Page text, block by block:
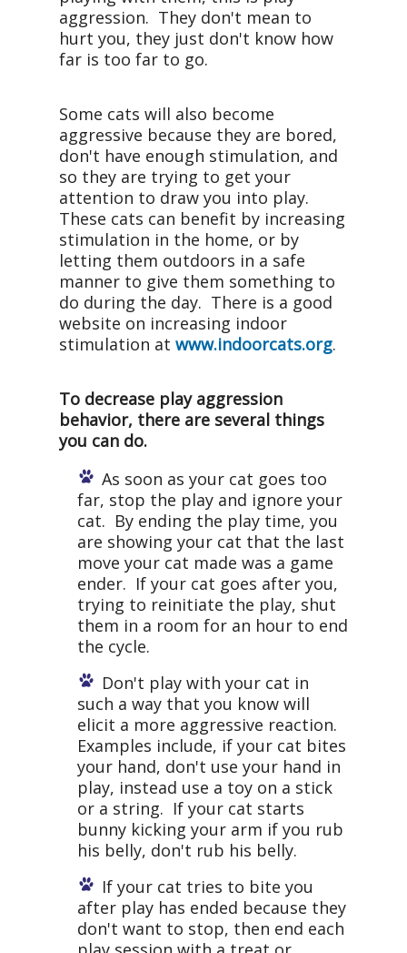
aggression. They don't mean to
hurt you, they just don't know how
far is too far to go.
Some cats will also become
aggressive because they are bored,
don't have enough stimulation, and
so they are trying to get your
attention to draw you into play.
These cats can benefit by increasing
stimulation in the home, or by
letting them outdoors in a safe
manner to give them something to
do during the day. There is a good
website on increasing indoor
stimulation at www.indoorcats.org.
To decrease play aggression
behavior, there are several things
you can do.
As soon as your cat goes too
far, stop the play and ignore your
cat. By ending the play time, you
are showing your cat that the last
move your cat made was a game
ender. If your cat goes after you,
trying to reinitiate the play, shut
them in a room for an hour to end
the cycle.
Don't play with your cat in
such a way that you know will
elicit a more aggressive reaction.
Examples include, if your cat bites
your hand, don't use your hand in
play, instead use a toy on a stick
or a string. If your cat starts
bunny kicking your arm if you rub
his belly, don't rub his belly.
If your cat tries to bite you
after play has ended because they
don't want to stop, then end each